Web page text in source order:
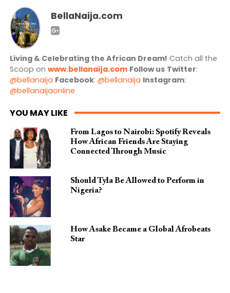
BellaNaija.com
Living & Celebrating the African Dream! Catch all the
Scoop on www.bellanaija.com Follow us Twitter:
@bellanaija Facebook: @bellanaija Instagram:
@bellanaijaonline
YOU MAY LIKE
From Lagos to Nairobi: Spotify Reveals
How African Friends Are Staying
Connected Through Music
Should Tyla Be Allowed to Perform in
Nigeria?
How Asake Became a Global Afrobeats
Star